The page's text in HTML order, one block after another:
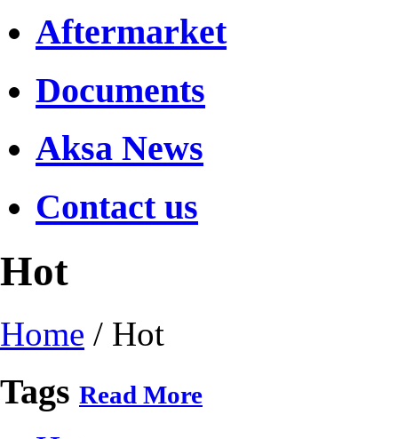
Aftermarket
Documents
Aksa News
Contact us
Hot
Home / Hot
Tags Read More